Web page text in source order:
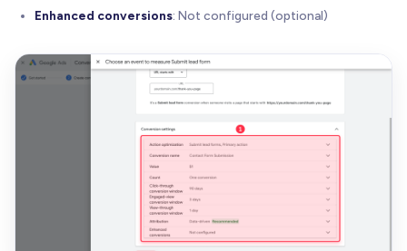
Enhanced conversions: Not configured (optional)